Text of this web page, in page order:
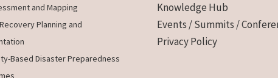
and Mapping
Planning and
Based Disaster Preparedness
Knowledge Hub
Events / Summits /
Privacy Policy